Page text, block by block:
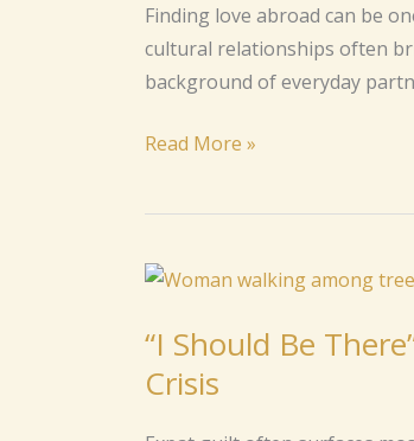
Finding love abroad can be
cultural relationships often
background of everyday
Cross-
Cultural
Relationship
Read More »
“I Should Be
Crisis
“I
Be
There”: